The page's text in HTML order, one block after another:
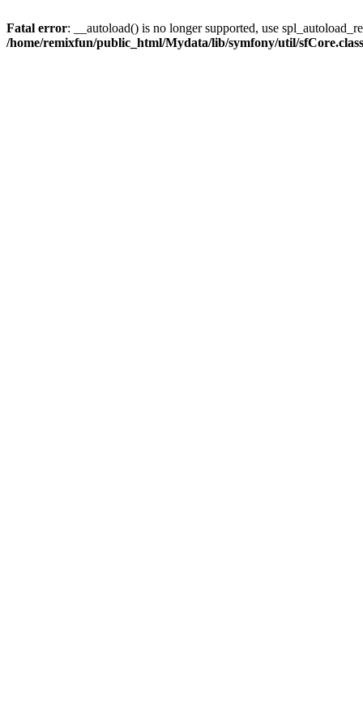
Fatal error: __autoload() is no longer supported, use
/home/remixfun/public_html/Mydata/lib/symfony/util/